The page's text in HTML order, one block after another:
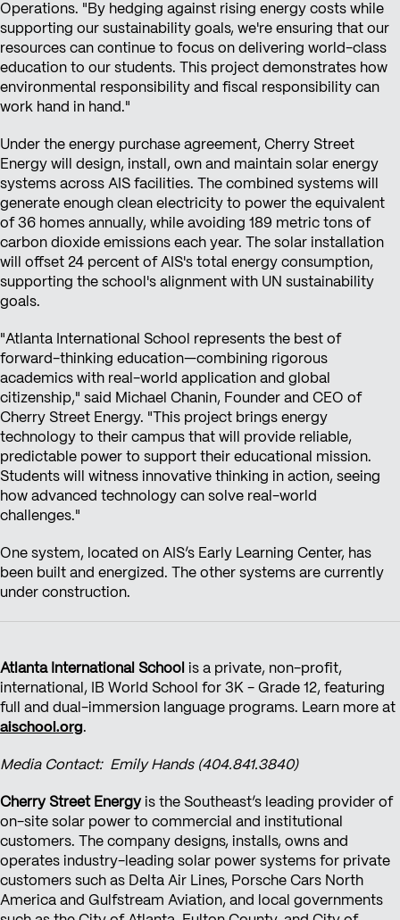
Operations. "By hedging against rising energy costs while
supporting our sustainability goals, we're ensuring that our
resources can continue to focus on delivering world-class
education to our students. This project demonstrates how
environmental responsibility and fiscal responsibility can
work hand in hand."
Under the energy purchase agreement, Cherry Street
Energy will design, install, own and maintain solar energy
systems across AIS facilities. The combined systems will
generate enough clean electricity to power the equivalent
of 36 homes annually, while avoiding 189 metric tons of
carbon dioxide emissions each year. The solar installation
will offset 24 percent of AIS's total energy consumption,
supporting the school's alignment with UN sustainability
goals.
"Atlanta International School represents the best of
forward-thinking education—combining rigorous
academics with real-world application and global
citizenship," said Michael Chanin, Founder and CEO of
Cherry Street Energy. "This project brings energy
technology to their campus that will provide reliable,
predictable power to support their educational mission.
Students will witness innovative thinking in action, seeing
how advanced technology can solve real-world
challenges."
One system, located on AIS’s Early Learning Center, has
been built and energized. The other systems are currently
under construction.
Atlanta International School is a private, non-profit,
international, IB World School for 3K - Grade 12, featuring
full and dual-immersion language programs. Learn more at
aischool.org.
Media Contact: Emily Hands (404.841.3840)
Cherry Street Energyis the Southeast’s leading provider of
on-site solar power to commercial and institutional
customers. The company designs, installs, owns and
operates industry-leading solar power systems for private
customers such as Delta Air Lines, Porsche Cars North
America and Gulfstream Aviation, and local governments